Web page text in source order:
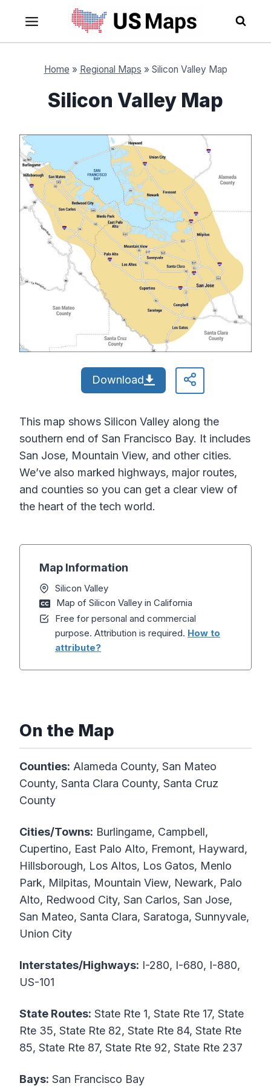
content
Home » Regional Maps » Silicon Valley Map
Silicon Valley Map
Download
This map shows Silicon Valley along the
southern end of San Francisco Bay. It includes
San Jose, Mountain View, and other cities.
We’ve also marked highways, major routes,
and counties so you can get a clear view of
the heart of the tech world.
Map Information
Silicon Valley
Map of Silicon Valley in California
Free for personal and commercial
purpose. Attribution is required. How to
attribute?
On the Map
Counties: Alameda County, San Mateo
County, Santa Clara County, Santa Cruz
County
Cities/Towns: Burlingame, Campbell,
Cupertino, East Palo Alto, Fremont, Hayward,
Hillsborough, Los Altos, Los Gatos, Menlo
Park, Milpitas, Mountain View, Newark, Palo
Alto, Redwood City, San Carlos, San Jose,
San Mateo, Santa Clara, Saratoga, Sunnyvale,
Union City
Interstates/Highways: I-280, I-680, I-880,
US-101
State Routes: State Rte 1, State Rte 17, State
Rte 35, State Rte 82, State Rte 84, State Rte
85, State Rte 87, State Rte 92, State Rte 237
Bays: San Francisco Bay